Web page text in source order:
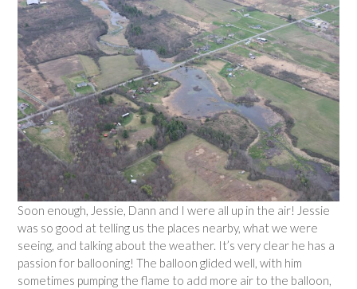
Soon enough, Jessie, Dann and I were all up in the air! Jessie
was so good at telling us the places nearby, what we were
seeing, and talking about the weather. It’s very clear he has a
passion for ballooning! The balloon glided well, with him
sometimes pumping the flame to add more air to the balloon,